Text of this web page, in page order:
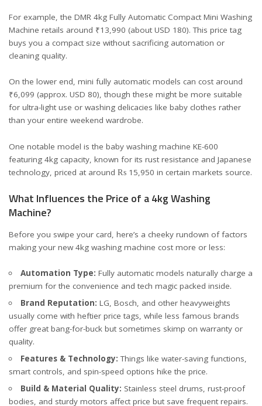
For example, the DMR 4kg Fully Automatic Compact Mini Washing
Machine retails around ₹13,990 (about USD 180). This price tag
buys you a compact size without sacrificing automation or
cleaning quality.
On the lower end, mini fully automatic models can cost around
₹6,099 (approx. USD 80), though these might be more suitable
for ultra-light use or washing delicacies like baby clothes rather
than your entire weekend wardrobe.
One notable model is the baby washing machine KE-600
featuring 4kg capacity, known for its rust resistance and Japanese
technology, priced at around ₨ 15,950 in certain markets source.
What Influences the Price of a 4kg Washing
Machine?
Before you swipe your card, here’s a cheeky rundown of factors
making your new 4kg washing machine cost more or less:
Automation Type: Fully automatic models naturally charge a
premium for the convenience and tech magic packed inside.
Brand Reputation: LG, Bosch, and other heavyweights
usually come with heftier price tags, while less famous brands
offer great bang-for-buck but sometimes skimp on warranty or
quality.
Features & Technology: Things like water-saving functions,
smart controls, and spin-speed options hike the price.
Build & Material Quality: Stainless steel drums, rust-proof
bodies, and sturdy motors affect price but save frequent repairs.